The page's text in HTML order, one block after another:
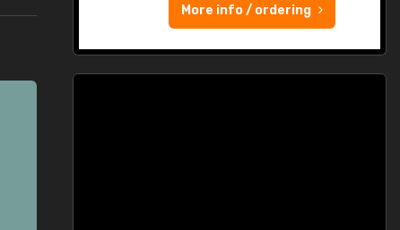
More info / ordering